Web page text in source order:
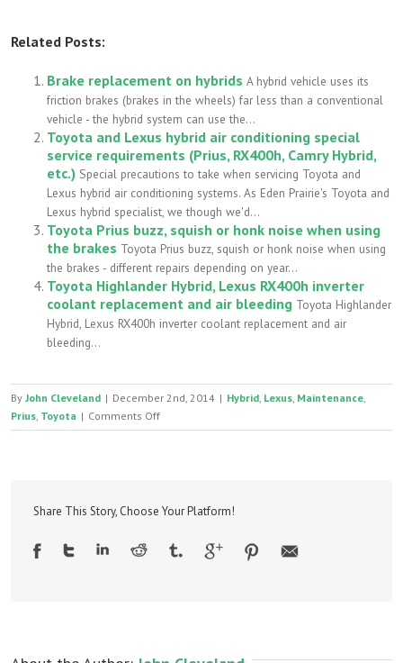
Related Posts:
Brake replacement on hybrids A hybrid vehicle uses its
friction brakes (brakes in the wheels) far less than a conventional
vehicle - the hybrid system can use the...
Toyota and Lexus hybrid air conditioning special
service requirements (Prius, RX400h, Camry Hybrid,
etc.) Special precautions to take when servicing Toyota and
Lexus hybrid air conditioning systems. As Eden Prairie's Toyota and
Lexus hybrid specialist, we though we'd...
Toyota Prius buzz, squish or honk noise when using
the brakes Toyota Prius buzz, squish or honk noise when using
the brakes - different repairs depending on year...
Toyota Highlander Hybrid, Lexus RX400h inverter
coolant replacement and air bleeding Toyota Highlander
Hybrid, Lexus RX400h inverter coolant replacement and air
bleeding...
By John Cleveland | December 2nd, 2014 | Hybrid, Lexus, Maintenance,
Prius, Toyota | Comments Offon
Toyota/Lexus
–
vs.
Share This Story, Choose Your Platform!